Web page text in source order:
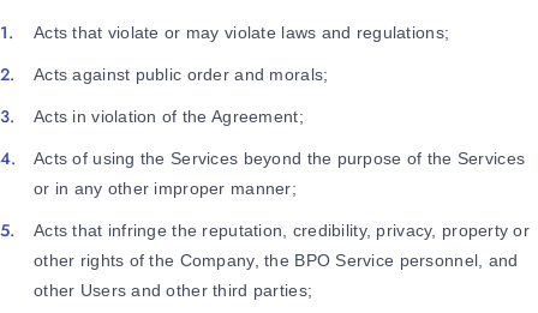
Acts that violate or may violate laws and regulations;
Acts against public order and morals;
Acts in violation of the Agreement;
Acts of using the Services beyond the purpose of the Services
or in any other improper manner;
Acts that infringe the reputation, credibility, privacy, property or
other rights of the Company, the BPO Service personnel, and
other Users and other third parties;